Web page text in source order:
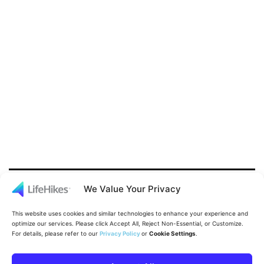
We Value Your Privacy
This website uses cookies and similar technologies to enhance your experience and
optimize our services. Please click Accept All, Reject Non-Essential, or Customize.
For details, please refer to our Privacy Policyor Cookie Settings.
Proudly powered byWordPress.